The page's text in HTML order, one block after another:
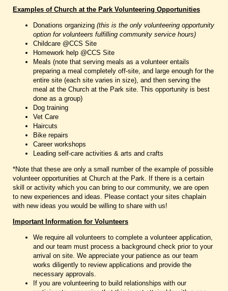
Examples of Church at the Park Volunteering Opportunities
Donations organizing (this is the only volunteering opportunity
option for volunteers fulfilling community service hours)
Childcare @CCS Site
Homework help @CCS Site
Meals (note that serving meals as a volunteer entails
preparing a meal completely off-site, and large enough for the
entire site (each site varies in size), and then serving the
meal at the Church at the Park site. This opportunity is best
done as a group)
Dog training
Vet Care
Haircuts
Bike repairs
Career workshops
Leading self-care activities & arts and crafts
*Note that these are only a small number of the example of possible
volunteer opportunities at Church at the Park. If there is a certain
skill or activity which you can bring to our community, we are open
to new experiences and ideas. Please contact your sites chaplain
with new ideas you would be willing to share with us!
Important Information for Volunteers
We require all volunteers to complete a volunteer application,
and our team must process a background check prior to your
arrival on site. We appreciate your patience as our team
works diligently to review applications and provide the
necessary approvals.
If you are volunteering to build relationships with our